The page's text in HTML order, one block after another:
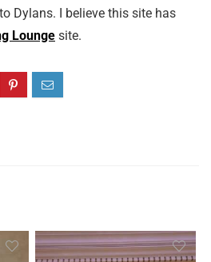
Dylans. I believe this site has
Lounge site.